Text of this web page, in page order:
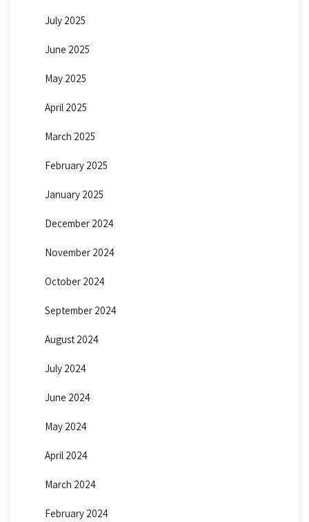
July 2025
June 2025
May 2025
April 2025
March 2025
February 2025
January 2025
December 2024
November 2024
October 2024
September 2024
August 2024
July 2024
June 2024
May 2024
April 2024
March 2024
February 2024